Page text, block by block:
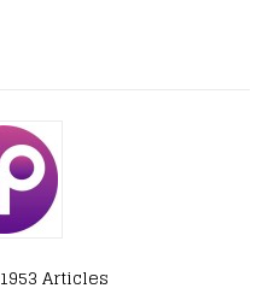
1953 Articles